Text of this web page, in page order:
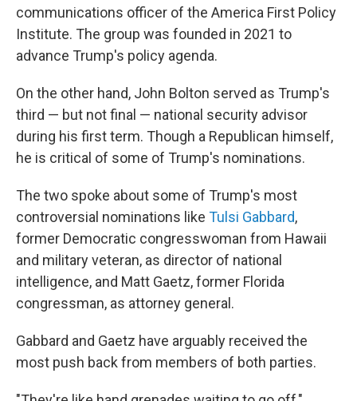
communications officer of the America First Policy
Institute. The group was founded in 2021 to
advance Trump's policy agenda.
On the other hand, John Bolton served as Trump's
third — but not final — national security advisor
during his first term. Though a Republican himself,
he is critical of some of Trump's nominations.
The two spoke about some of Trump's most
controversial nominations like Tulsi Gabbard,
former Democratic congresswoman from Hawaii
and military veteran, as director of national
intelligence, and Matt Gaetz, former Florida
congressman, as attorney general.
Gabbard and Gaetz have arguably received the
most push back from members of both parties.